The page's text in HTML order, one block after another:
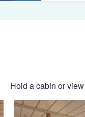
Hold a cabin or